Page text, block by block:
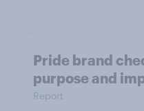
Pride brand
purpose and
Report